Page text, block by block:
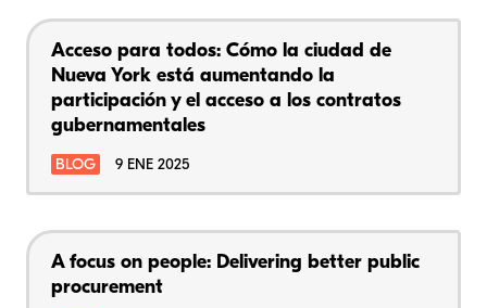
Acceso para todos: Cómo la ciudad de
Nueva York está aumentando la
participación y el acceso a los contratos
gubernamentales
BLOG 9 ENE 2025
A focus on people: Delivering better public
procurement